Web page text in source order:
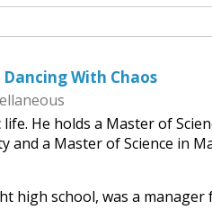
With Chaos
life. He holds a Master of
and a Master of Science in
high school, was a manager